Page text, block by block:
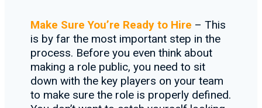
Make Sure You’re Ready to Hire – This
is by far the most important step in the
process. Before you even think about
making a role public, you need to sit
down with the key players on your team
to make sure the role is properly defined.